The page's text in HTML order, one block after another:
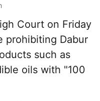
Court on Friday
prohibiting Dabur
such as
oils with "100